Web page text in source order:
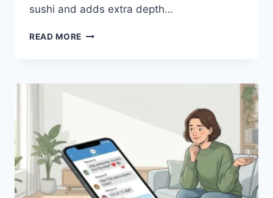
sushi and adds extra depth…
READ MORE SAUCE
BEST
EASY
HOMEMADE
RECIPES
(2026
GUIDE)